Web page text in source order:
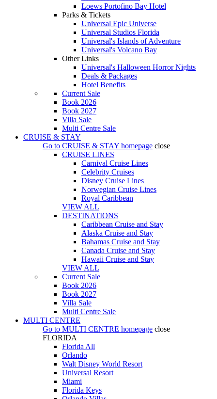
Loews Portofino Bay Hotel
Parks & Tickets
Universal Epic Universe
Universal Studios Florida
Universal's Islands of Adventure
Universal's Volcano Bay
Other Links
Universal's Halloween Horror Nights
Deals & Packages
Hotel Benefits
Current Sale
Book 2026
Book 2027
Villa Sale
Multi Centre Sale
CRUISE & STAY
Go to CRUISE & STAY homepage close
CRUISE LINES
Carnival Cruise Lines
Celebrity Cruises
Disney Cruise Lines
Norwegian Cruise Lines
Royal Caribbean
VIEW ALL
DESTINATIONS
Caribbean Cruise and Stay
Alaska Cruise and Stay
Bahamas Cruise and Stay
Canada Cruise and Stay
Hawaii Cruise and Stay
VIEW ALL
Current Sale
Book 2026
Book 2027
Villa Sale
Multi Centre Sale
MULTI CENTRE
Go to MULTI CENTRE homepage close
FLORIDA
Florida All
Orlando
Walt Disney World Resort
Universal Resort
Miami
Florida Keys